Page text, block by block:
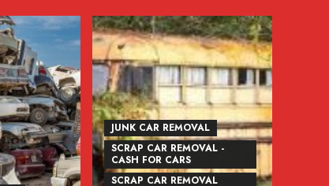
JUNK CAR REMOVAL
SCRAP CAR REMOVAL -
CASH FOR CARS
SCRAP CAR REMOVAL